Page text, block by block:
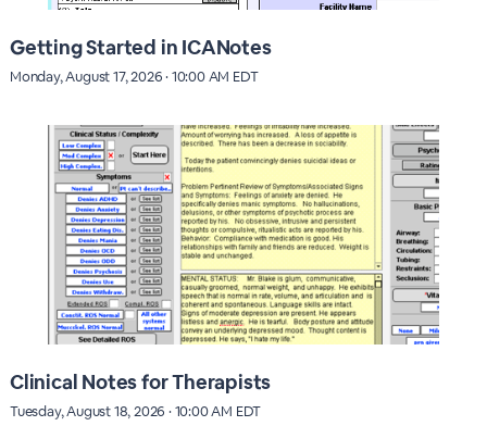
Getting Started in ICANotes
Monday, August 17, 2026 · 10:00 AM EDT
Clinical Notes for Therapists
Tuesday, August 18, 2026 · 10:00 AM EDT